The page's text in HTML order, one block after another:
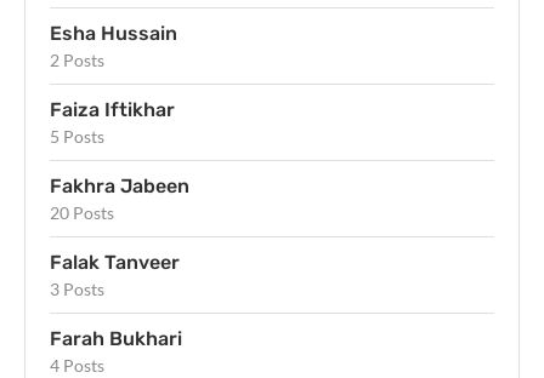
Esha Hussain
2 Posts
Faiza Iftikhar
5 Posts
Fakhra Jabeen
20 Posts
Falak Tanveer
3 Posts
Farah Bukhari
4 Posts